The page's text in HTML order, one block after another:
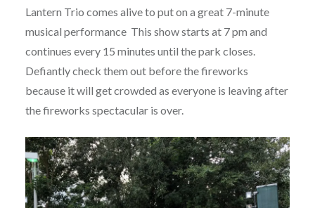
Lantern Trio comes alive to put on a great 7-minute
musical performance This show starts at 7 pm and
continues every 15 minutes until the park closes.
Defiantly check them out before the fireworks
because it will get crowded as everyone is leaving after
the fireworks spectacular is over.